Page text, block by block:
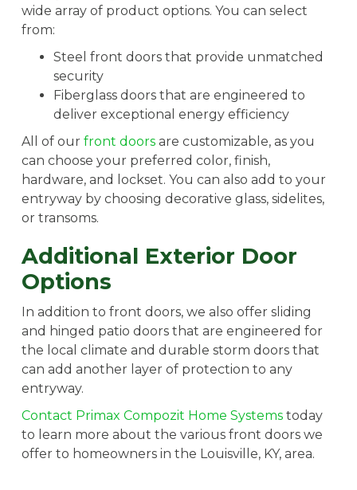
wide array of product options. You can select
from:
Steel front doors that provide unmatched
security
Fiberglass doors that are engineered to
deliver exceptional energy efficiency
All of our front doorsare customizable, as you
can choose your preferred color, finish,
hardware, and lockset. You can also add to your
entryway by choosing decorative glass, sidelites,
or transoms.
Additional Exterior Door
Options
In addition to front doors, we also offer sliding
and hinged patio doors that are engineered for
the local climate and durable storm doors that
can add another layer of protection to any
entryway.
Contact Primax Compozit Home Systemstoday
to learn more about the various front doors we
offer to homeowners in the Louisville, KY, area.